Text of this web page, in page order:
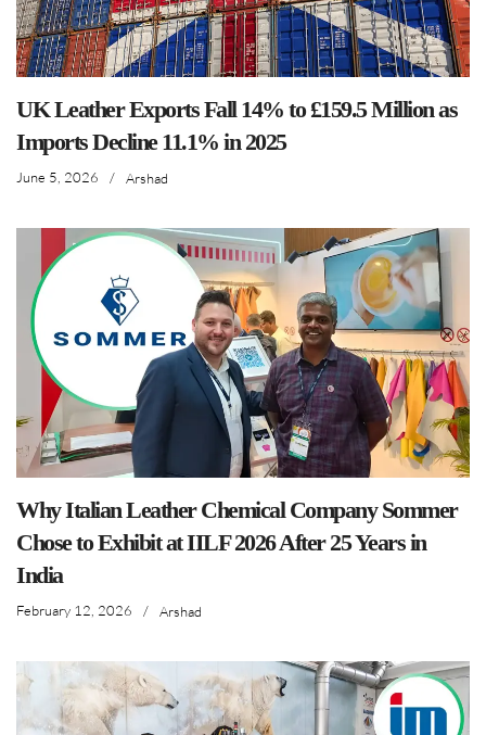
UK Leather Exports Fall 14% to £159.5 Million as
Imports Decline 11.1% in 2025
June 5, 2026 / Arshad
Why Italian Leather Chemical Company Sommer
Chose to Exhibit at IILF 2026 After 25 Years in
India
February 12, 2026 / Arshad